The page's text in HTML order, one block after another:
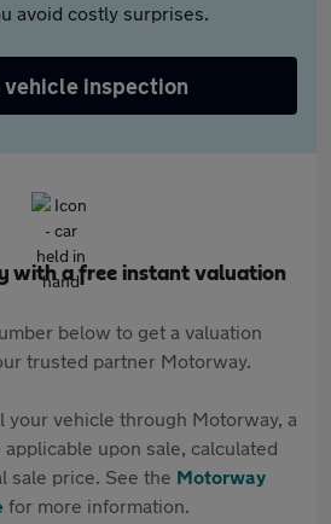
avoid costly surprises.
vehicle inspection
with a free instant valuation
below to get a valuation
trusted partner Motorway.
your vehicle through Motorway, a
upon sale, calculated
sale price. See the Motorway
for more information.